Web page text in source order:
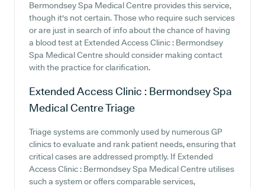
Bermondsey Spa Medical Centre provides this service,
though it's not certain. Those who require such services
or are just in search of info about the chance of having
a blood test at Extended Access Clinic : Bermondsey
Spa Medical Centre should consider making contact
with the practice for clarification.
Extended Access Clinic : Bermondsey Spa
Medical CentreTriage
Triage systems are commonly used by numerous GP
clinics to evaluate and rank patient needs, ensuring that
critical cases are addressed promptly. If Extended
Access Clinic : Bermondsey Spa Medical Centre utilises
such a system or offers comparable services,